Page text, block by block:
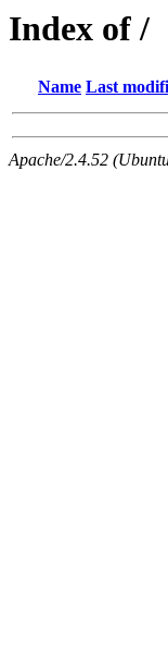
Index of /
Name Last
Apache/2.4.52